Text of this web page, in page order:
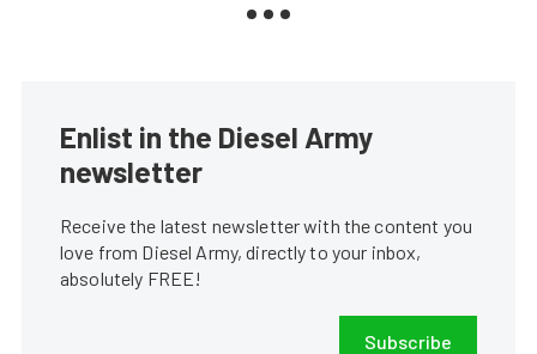
Enlist in the Diesel Army
newsletter
Receive the latest newsletter with the content you
love from Diesel Army, directly to your inbox,
absolutely FREE!
Subscribe